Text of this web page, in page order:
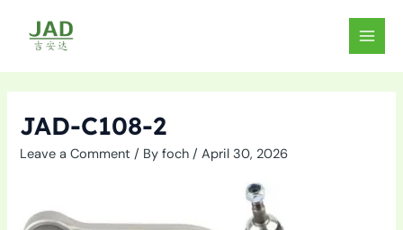
content
MAIN
JAD-C108-2
Leave a Comment / Byfoch/April 30, 2026